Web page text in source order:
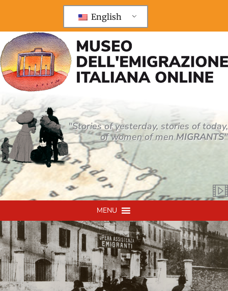
English
"Stories of yesterday, stories of today,
of women of menMIGRANTS"
MENU